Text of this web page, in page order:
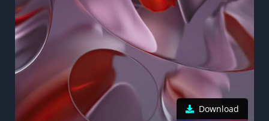
Download